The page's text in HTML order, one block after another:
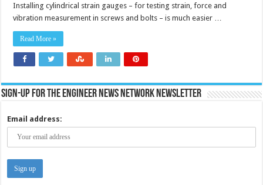
Installing cylindrical strain gauges – for testing strain, force and
vibration measurement in screws and bolts – is much easier …
Read More »
Sign-up for the Engineer News Network Newsletter
Email address: